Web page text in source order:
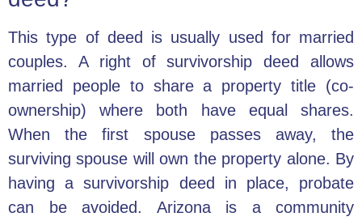
This type of deed is usually used for married
couples. A right of survivorship deed allows
married people to share a property title (co-
ownership) where both have equal shares.
When the first spouse passes away, the
surviving spouse will own the property alone. By
having a survivorship deed in place, probate
can be avoided. Arizona is a community